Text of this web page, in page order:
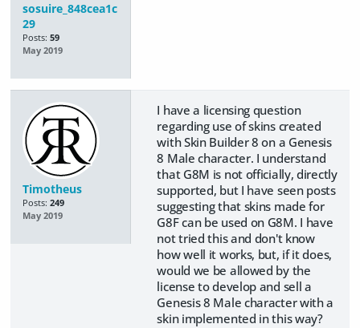
sosuire_848cea1c
29
Posts: 59
May 2019
Timotheus
Posts: 249
May 2019
I have a licensing question
regarding use of skins created
with Skin Builder 8 on a Genesis
8 Male character. I understand
that G8M is not officially, directly
supported, but I have seen posts
suggesting that skins made for
G8F can be used on G8M. I have
not tried this and don't know
how well it works, but, if it does,
would we be allowed by the
license to develop and sell a
Genesis 8 Male character with a
skin implemented in this way?